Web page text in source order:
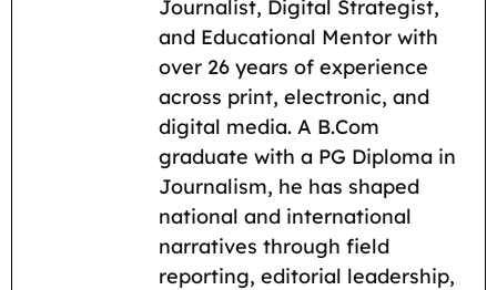
g
r
a
m
i
t
L
i
n
k
e
Journalist, Digital Strategist,
and Educational Mentor with
over 26 years of experience
across print, electronic, and
digital media. A B.Com
graduate with a PG Diploma in
Journalism, he has shaped
national and international
narratives through field
reporting, editorial leadership,